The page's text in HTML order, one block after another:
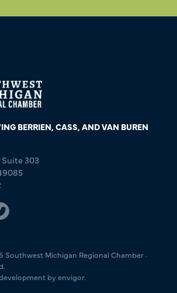
BERRIEN, CASS, AND VAN BUREN
Suite 303
Michigan Regional Chamber ·
by envigor.